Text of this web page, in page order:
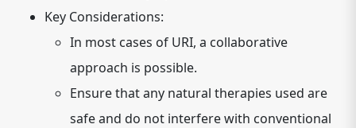
Key Considerations:
In most cases of URI, a collaborative
approach is possible.
Ensure that any natural therapies used are
safe and do not interfere with conventional